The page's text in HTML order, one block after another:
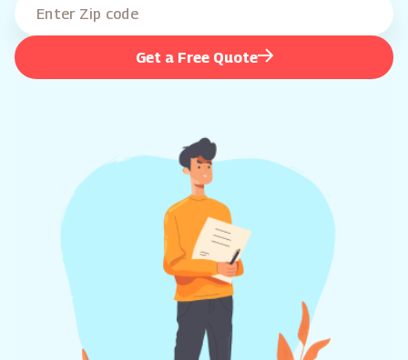
Get a Free Quote